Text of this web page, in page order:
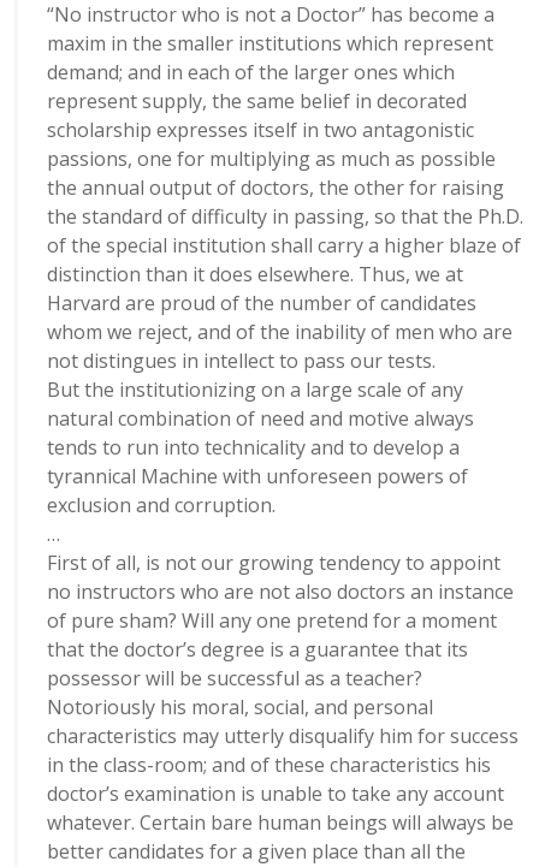
“No instructor who is not a Doctor” has become a
maxim in the smaller institutions which represent
demand; and in each of the larger ones which
represent supply, the same belief in decorated
scholarship expresses itself in two antagonistic
passions, one for multiplying as much as possible
the annual output of doctors, the other for raising
the standard of difficulty in passing, so that the Ph.D.
of the special institution shall carry a higher blaze of
distinction than it does elsewhere. Thus, we at
Harvard are proud of the number of candidates
whom we reject, and of the inability of men who are
not distingues in intellect to pass our tests.
But the institutionizing on a large scale of any
natural combination of need and motive always
tends to run into technicality and to develop a
tyrannical Machine with unforeseen powers of
exclusion and corruption.
…
First of all, is not our growing tendency to appoint
no instructors who are not also doctors an instance
of pure sham? Will any one pretend for a moment
that the doctor’s degree is a guarantee that its
possessor will be successful as a teacher?
Notoriously his moral, social, and personal
characteristics may utterly disqualify him for success
in the class-room; and of these characteristics his
doctor’s examination is unable to take any account
whatever. Certain bare human beings will always be
better candidates for a given place than all the